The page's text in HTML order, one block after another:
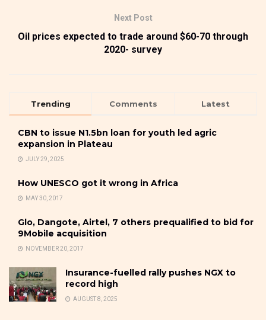
Next Post
Oil prices expected to trade around $60-70 through
2020- survey
Trending Comments Latest
CBN to issue N1.5bn loan for youth led agric
expansion in Plateau
JULY 29, 2025
How UNESCO got it wrong in Africa
MAY 30, 2017
Glo, Dangote, Airtel, 7 others prequalified to bid for
9Mobile acquisition
NOVEMBER 20, 2017
Insurance-fuelled rally pushes NGX to
record high
AUGUST 8, 2025